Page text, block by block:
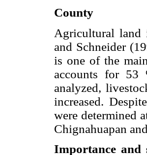
County
Agricultural land
and Schneider
is one of the
accounts for
analyzed,
increased.
were determined
Chignahuapan
Importance and